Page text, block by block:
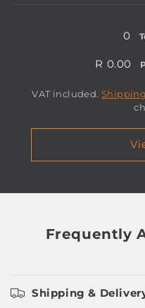
0
R 0.00
VAT included.Shipping
Frequently
Shipping &